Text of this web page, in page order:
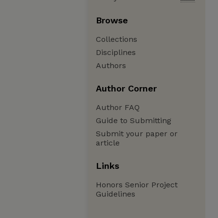
Browse
Collections
Disciplines
Authors
Author Corner
Author FAQ
Guide to Submitting
Submit your paper or
article
Links
Honors Senior Project
Guidelines